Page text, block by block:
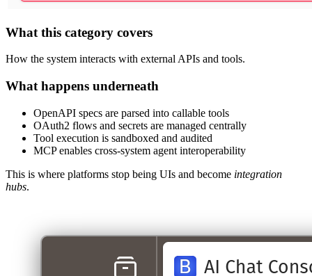
What this category covers
How the system interacts with external APIs and tools.
What happens underneath
OpenAPI specs are parsed into callable tools
OAuth2 flows and secrets are managed centrally
Tool execution is sandboxed and audited
MCP enables cross‑system agent interoperability
This is where platforms stop being UIs and become integration
hubs.